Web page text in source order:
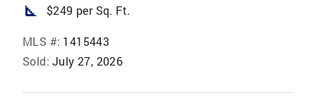
square_foot $249 per Sq. Ft.
MLS #: 1415443
Sold: July 27, 2026